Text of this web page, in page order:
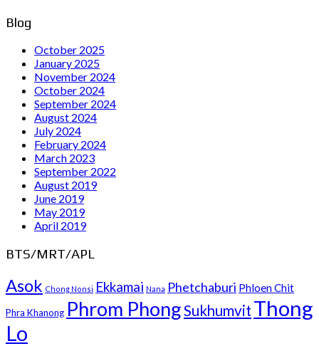
Blog
October 2025
January 2025
November 2024
October 2024
September 2024
August 2024
July 2024
February 2024
March 2023
September 2022
August 2019
June 2019
May 2019
April 2019
BTS/MRT/APL
Asok Chong Nonsi Ekkamai Nana Phetchaburi Phloen Chit
Phra Khanong Phrom PhongSukhumvit Thong
Lo